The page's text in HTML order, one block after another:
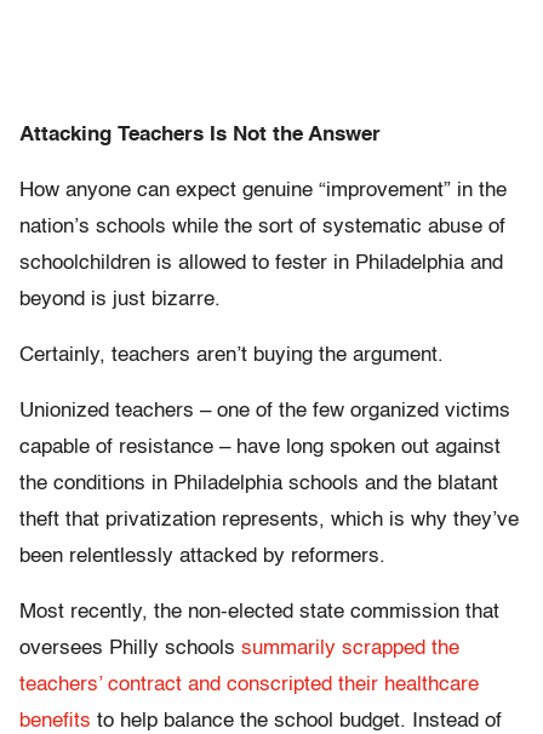
Attacking Teachers Is Not the Answer
How anyone can expect genuine “improvement” in the
nation’s schools while the sort of systematic abuse of
schoolchildren is allowed to fester in Philadelphia and
beyond is just bizarre.
Certainly, teachers aren’t buying the argument.
Unionized teachers – one of the few organized victims
capable of resistance – have long spoken out against
the conditions in Philadelphia schools and the blatant
theft that privatization represents, which is why they’ve
been relentlessly attacked by reformers.
Most recently, the non-elected state commission that
oversees Philly schools summarily scrapped the
teachers’ contract and conscripted their healthcare
benefits to help balance the school budget. Instead of